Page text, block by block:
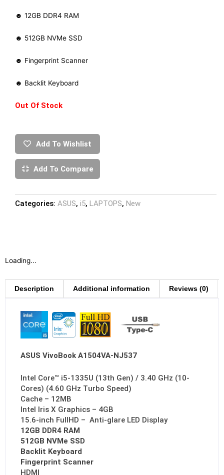
☻ 12GB DDR4 RAM
☻ 512GB NVMe SSD
☻ Fingerprint Scanner
☻ Backlit Keyboard
Out Of Stock
Add To Wishlist
Add To Compare
Categories: ASUS, i5, LAPTOPS, New
Loading...
Description Additional information Reviews (0)
ASUS VivoBook A1504VA-NJ537
Intel Core™ i5-1335U (13th Gen) / 3.40 GHz (10-
Cores) (4.60 GHz Turbo Speed)
Cache – 12MB
Intel Iris X Graphics – 4GB
15.6-inch FullHD – Anti-glare LED Display
12GB DDR4 RAM
512GB NVMe SSD
Backlit Keyboard
Fingerprint Scanner
HDMI